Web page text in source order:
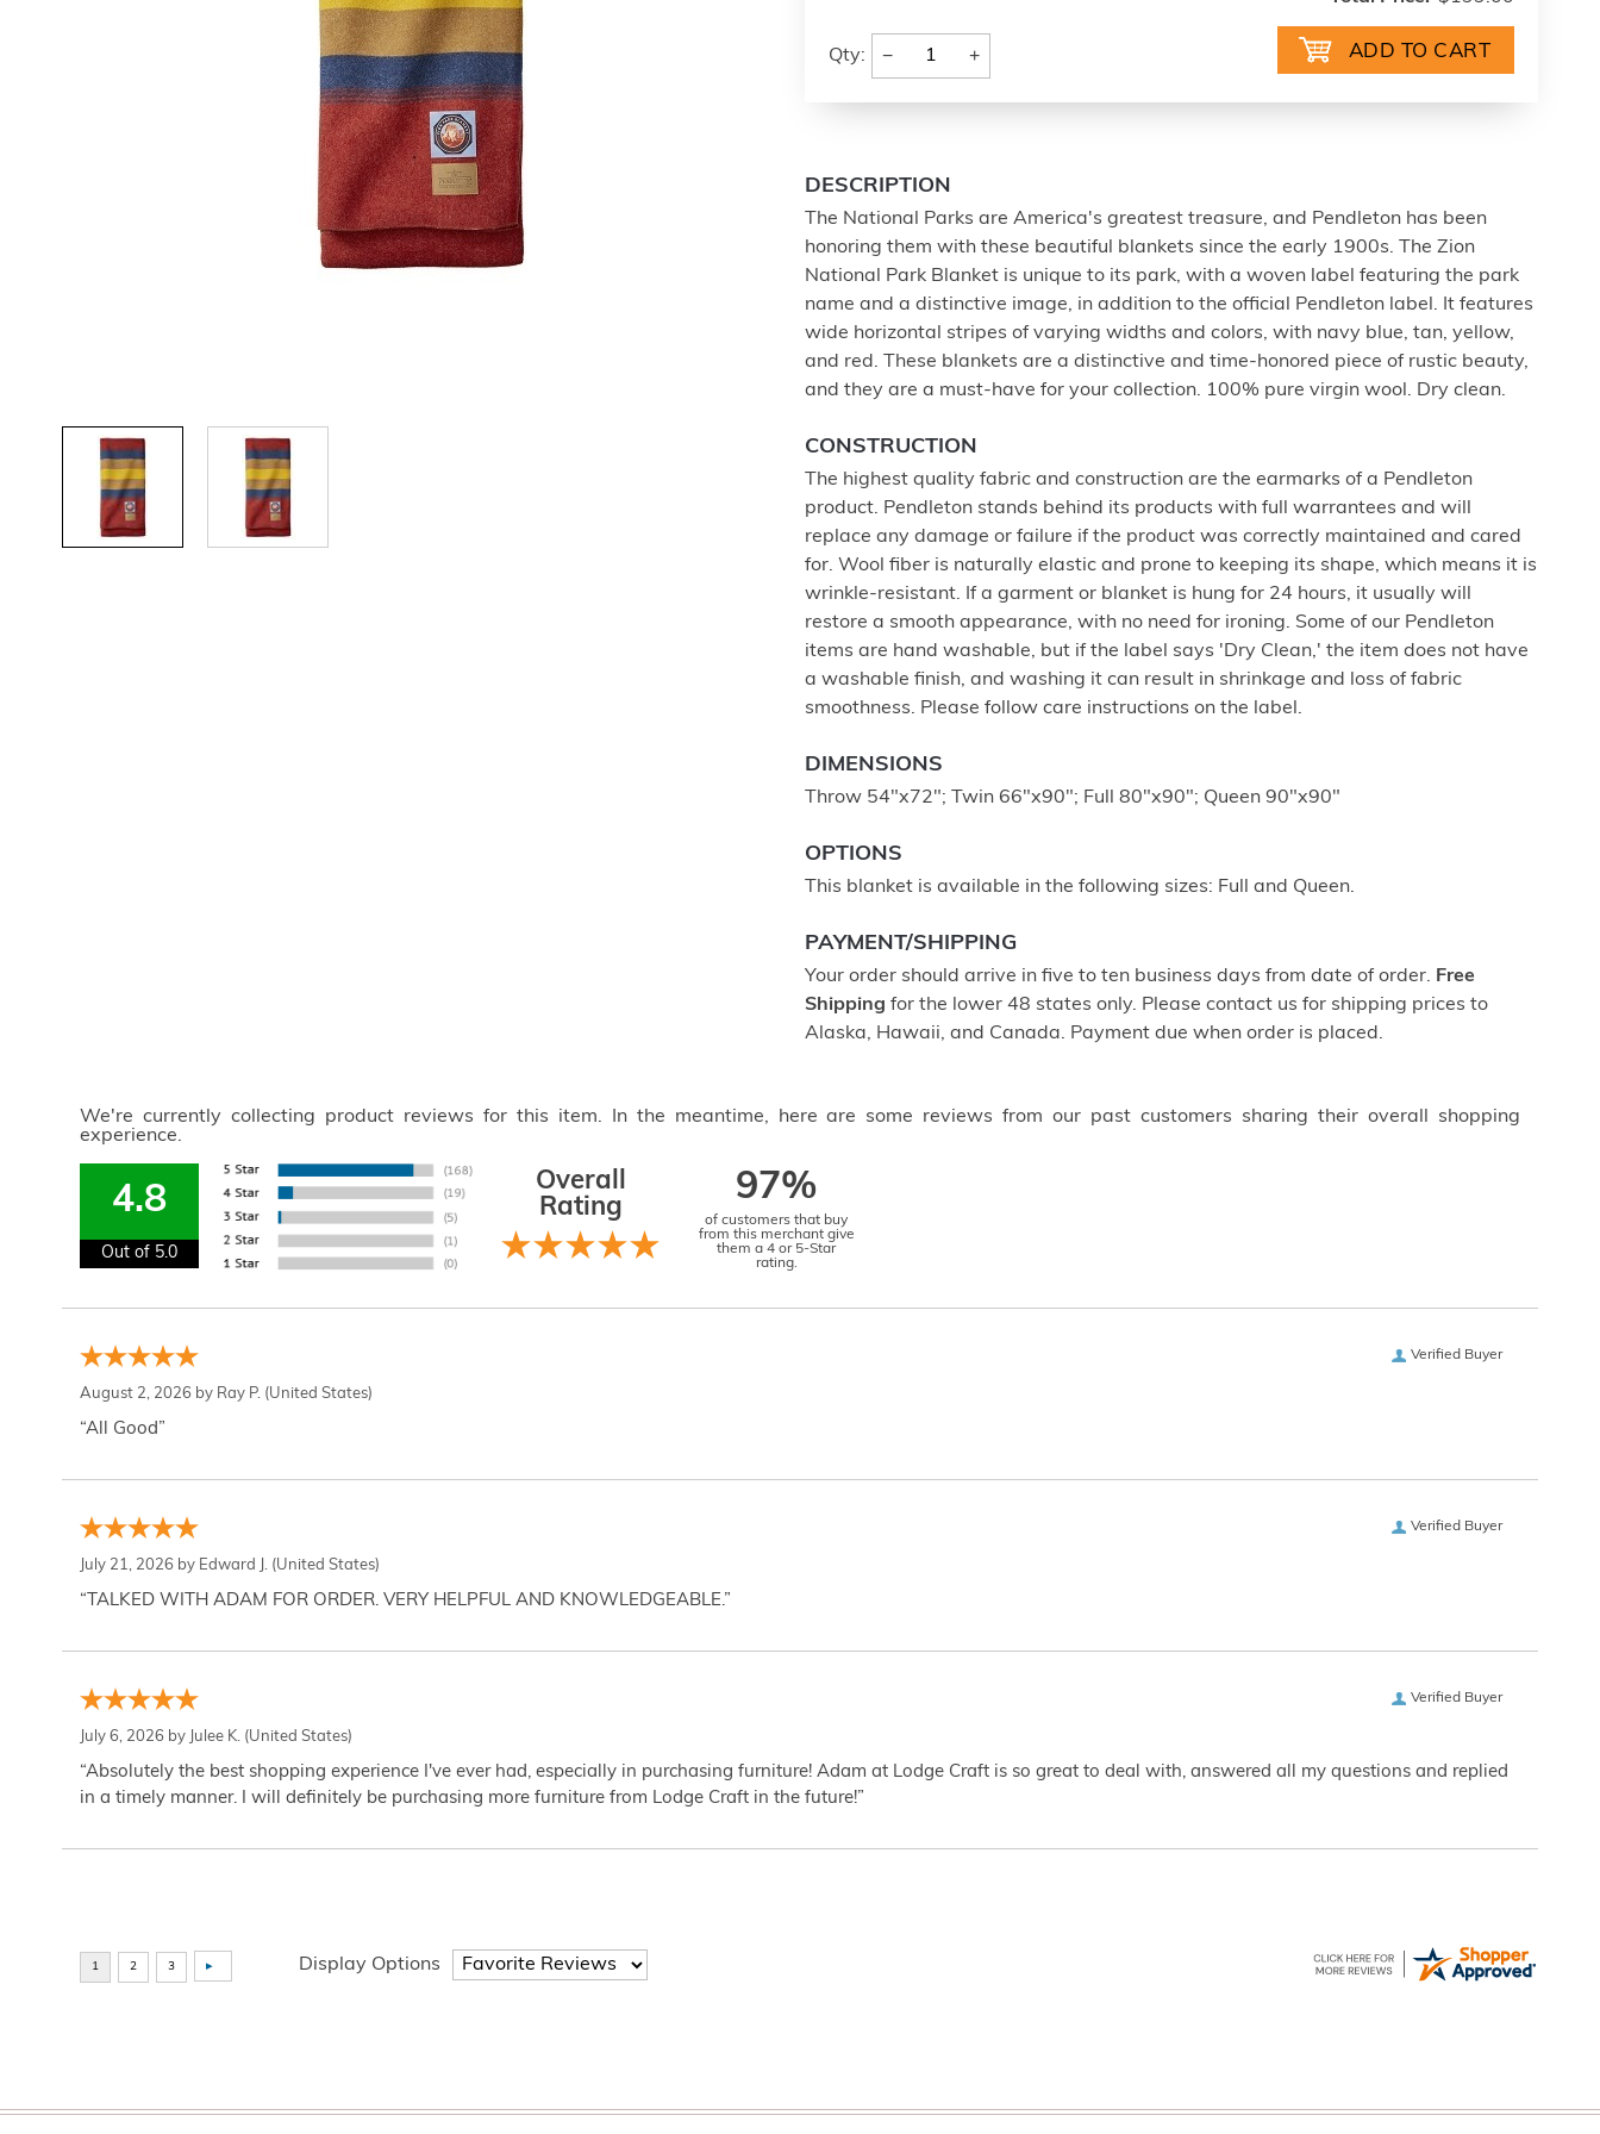
Qty: − +
DESCRIPTION
The National Parks are America's greatest treasure, and Pendleton has been
honoring them with these beautiful blankets since the early 1900s. The Zion
National Park Blanket is unique to its park, with a woven label featuring the park
name and a distinctive image, in addition to the official Pendleton label. It features
wide horizontal stripes of varying widths and colors, with navy blue, tan, yellow,
and red. These blankets are a distinctive and time-honored piece of rustic beauty,
and they are a must-have for your collection. 100% pure virgin wool. Dry clean.
CONSTRUCTION
The highest quality fabric and construction are the earmarks of a Pendleton
product. Pendleton stands behind its products with full warrantees and will
replace any damage or failure if the product was correctly maintained and cared
for. Wool fiber is naturally elastic and prone to keeping its shape, which means it is
wrinkle-resistant. If a garment or blanket is hung for 24 hours, it usually will
restore a smooth appearance, with no need for ironing. Some of our Pendleton
items are hand washable, but if the label says 'Dry Clean,' the item does not have
a washable finish, and washing it can result in shrinkage and loss of fabric
smoothness. Please follow care instructions on the label.
DIMENSIONS
Throw 54"x72"; Twin 66"x90"; Full 80"x90"; Queen 90"x90"
OPTIONS
This blanket is available in the following sizes: Full and Queen.
PAYMENT/SHIPPING
Your order should arrive in five to ten business days from date of order. Free
Shipping for the lower 48 states only. Please contact us for shipping prices to
Alaska, Hawaii, and Canada. Payment due when order is placed.
We're currently collecting product reviews for this item. In the meantime, here are some reviews from our past customers sharing their overall shopping
experience.
4.8
Out of 5.0
Overall
Rating
97%
of customers that buy
from this merchant give
them a 4 or 5-Star
rating.
Verified Buyer
August 2, 2026 by Ray P. (United States)
“All Good”
Verified Buyer
July 21, 2026 by Edward J. (United States)
“TALKED WITH ADAM FOR ORDER. VERY HELPFUL AND KNOWLEDGEABLE.”
Verified Buyer
July 6, 2026 by Julee K. (United States)
“Absolutely the best shopping experience I've ever had, especially in purchasing furniture! Adam at Lodge Craft is so great to deal with, answered all my questions and replied
in a timely manner. I will definitely be purchasing more furniture from Lodge Craft in the future!”
Display Options